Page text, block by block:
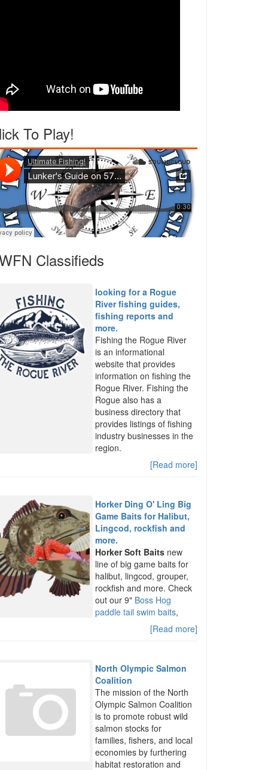
To Play!
Classifieds
looking for a Rogue
River fishing guides,
fishing reports and
more.
Fishing the Rogue River
is an informational
website that provides
information on fishing the
Rogue River. Fishing the
Rogue also has a
business directory that
provides listings of fishing
industry businesses in the
region.
[Read more]
Horker Ding O' Ling Big
Game Baits for Halibut,
Lingcod, rockfish and
more.
Horker Soft Baits new
line of big game baits for
halibut, lingcod, grouper,
rockfish and more. Check
out our 9" Boss Hog
paddle tail swim baits,
[Read more]
North Olympic Salmon
Coalition
The mission of the North
Olympic Salmon Coalition
is to promote robust wild
salmon stocks for
families, fishers, and local
economies by furthering
habitat restoration and